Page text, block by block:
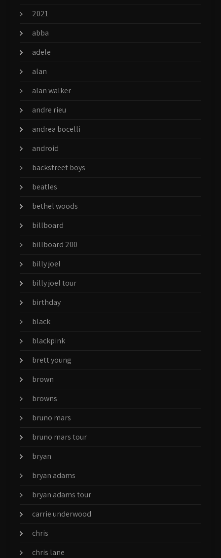
2021
abba
adele
alan
alan walker
andre rieu
andrea bocelli
android
backstreet boys
beatles
bethel woods
billboard
billboard 200
billy joel
billy joel tour
birthday
black
blackpink
brett young
brown
browns
bruno mars
bruno mars tour
bryan
bryan adams
bryan adams tour
carrie underwood
chris
chris lane